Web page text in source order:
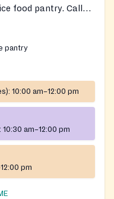
food pantry. Call
pantry
10:00 am–12:00 pm
10:30 am–12:00 pm
pm